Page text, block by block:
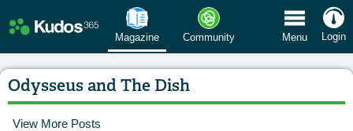
Magazine Community Menu Login
Odysseus and The Dish
View More Posts